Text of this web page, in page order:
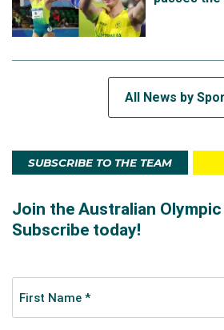
All News by
SUBSCRIBE TO THE TEAM